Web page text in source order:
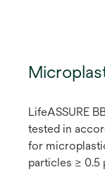
LifeASSURE
tested in
for
particles ≥ 0.5